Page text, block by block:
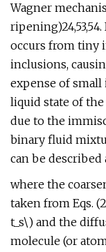
Wagner
occurs from tiny
inclusions,
expense of small
liquid state of the
due to the
binary fluid
can be described
where the
taken from Eqs.
t_s\) and the
molecule (or